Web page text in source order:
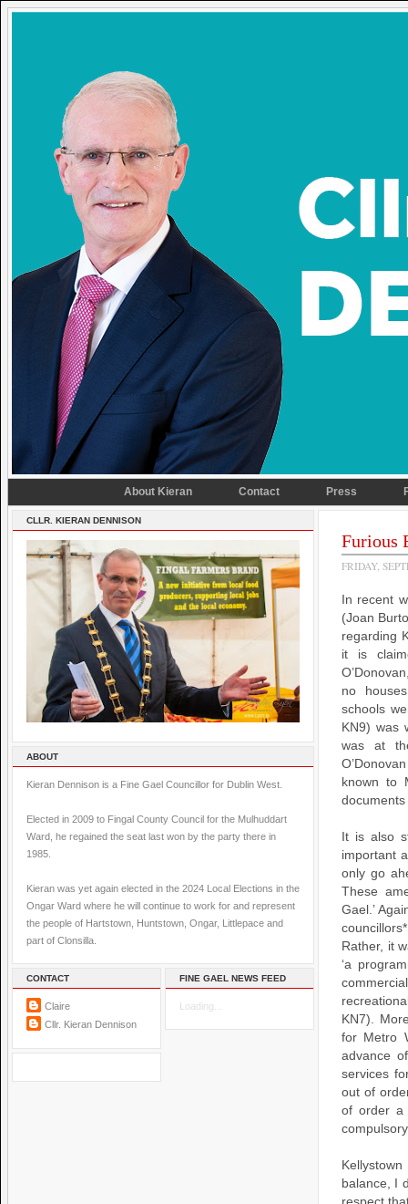
About Kieran Contact Press
CLLR. KIERAN DENNISON
ABOUT
Kieran Dennison is a Fine Gael Councillor for Dublin West.
Elected in 2009 to Fingal County Council for the Mulhuddart
Ward, he regained the seat last won by the party there in
1985.
Kieran was yet again elected in the 2024 Local Elections in the
Ongar Ward where he will continue to work for and represent
the people of Hartstown, Huntstown, Ongar, Littlepace and
part of Clonsilla.
CONTACT
Claire
Cllr. Kieran Dennison
FINE GAEL NEWS FEED
Loading...
Furious
FRIDAY,
In recent
(Joan
regarding
it is
no
schools
KN9) was
was at
known to
It is also
important
only go
These
Gael.’
Rather, it
‘a
KN7).
for Metro
advance
services
out of
of order a
balance, I